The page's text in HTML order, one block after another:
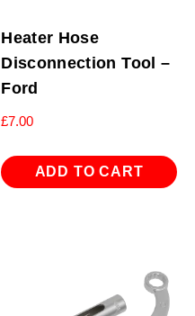
Heater Hose
Disconnection Tool –
Ford
£7.00
ADD TO CART